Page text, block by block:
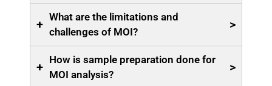
+
What are the limitations and
challenges of MOI?
>
+
How is sample preparation done for
MOI analysis?
>